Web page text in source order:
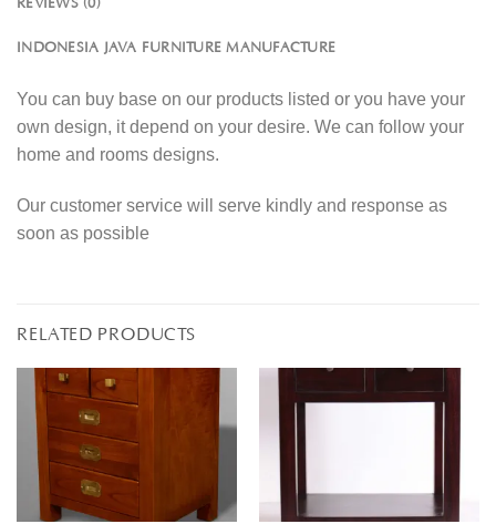
INDONESIA JAVA FURNITURE MANUFACTURE
You can buy base on our products listed or you have your
own design, it depend on your desire. We can follow your
home and rooms designs.
Our customer service will serve kindly and response as
soon as possible
RELATED PRODUCTS